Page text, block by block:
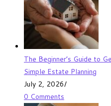
The Beginner’s Guide to
Simple Estate Planning
July 2, 2026/
0 Comments